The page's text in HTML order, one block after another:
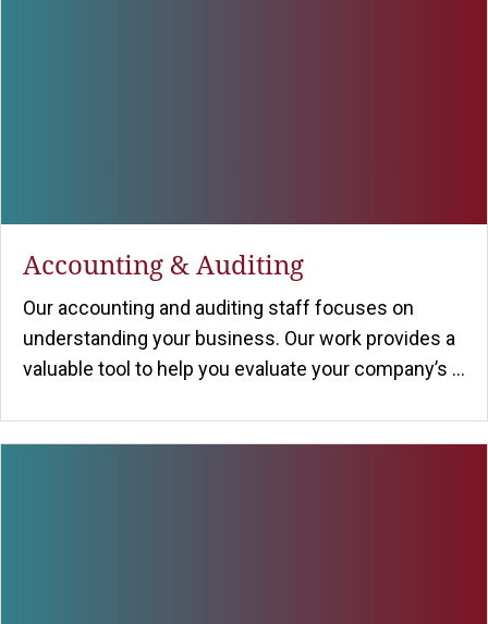
Accounting & Auditing
Our accounting and auditing staff focuses on
understanding your business. Our work provides a
valuable tool to help you evaluate your company’s ...